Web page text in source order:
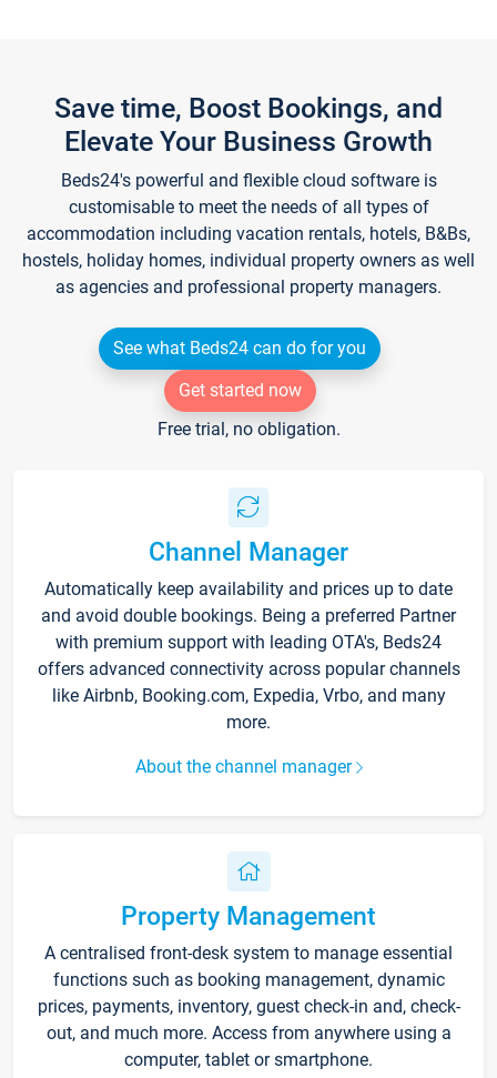
Save time, Boost Bookings, and
Elevate Your Business Growth
Beds24's powerful and flexible cloud software is
customisable to meet the needs of all types of
accommodation including vacation rentals, hotels, B&Bs,
hostels, holiday homes, individual property owners as well
as agencies and professional property managers.
See what Beds24 can do for you
Get started now
Free trial, no obligation.
Channel Manager
Automatically keep availability and prices up to date
and avoid double bookings. Being a preferred Partner
with premium support with leading OTA's, Beds24
offers advanced connectivity across popular channels
like Airbnb, Booking.com, Expedia, Vrbo, and many
more.
About the channel manager
Property Management
A centralised front-desk system to manage essential
functions such as booking management, dynamic
prices, payments, inventory, guest check-in and, check-
out, and much more. Access from anywhere using a
computer, tablet or smartphone.